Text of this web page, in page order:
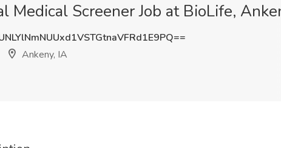
Medical Screener Job at BioLife,
Ankeny, IA